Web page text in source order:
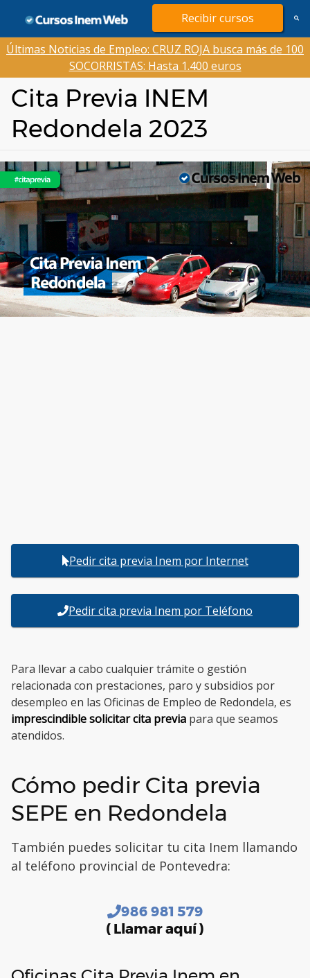
contenido
Recibir cursos
Últimas Noticias de Empleo: CRUZ ROJA busca más de 100
SOCORRISTAS: Hasta 1.400 euros
Cita Previa INEM
Redondela 2023
Pedir cita previa Inem por Internet
Pedir cita previa Inem por Teléfono
Para llevar a cabo cualquier trámite o gestión
relacionada con prestaciones, paro y subsidios por
desempleo en las Oficinas de Empleo de Redondela, es
imprescindible solicitar cita previa para que seamos
atendidos.
Cómo pedir Cita previa
SEPE en Redondela
También puedes solicitar tu cita Inem llamando
al teléfono provincial de Pontevedra:
986 981 579
( Llamar aquí )